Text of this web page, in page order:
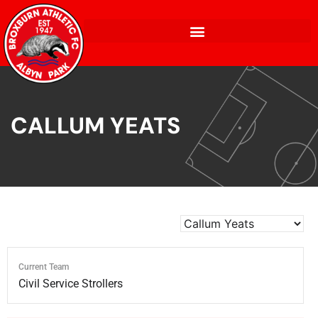
CALLUM YEATS
Current Team
Civil Service Strollers